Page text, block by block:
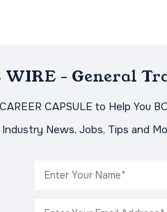
WIRE - General
CAPSULE to Help You
News, Jobs, Tips and